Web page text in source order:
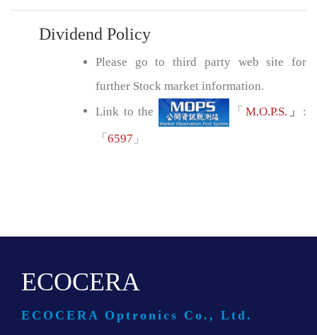
Dividend Policy
Please go to third party web site for
further Stock market information.
Link to the
「 M.O.P.S. 」 :
「 6597 」
ECOCERA
ECOCERA Optronics Co., Ltd.